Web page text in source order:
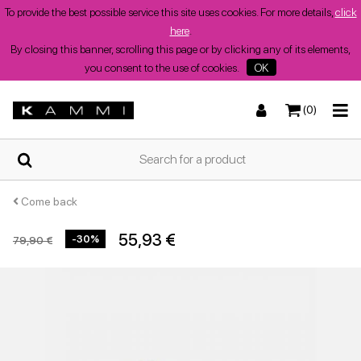
To provide the best possible service this site uses cookies. For more details, click
here.
By closing this banner, scrolling this page or by clicking any of its elements,
you consent to the use of cookies.
OK
(0)
HOME
WHO
WE
ARE
SHOPS
Low sandals
Boots and ankle boots
Come back
79,90 € -30% 55,93 €